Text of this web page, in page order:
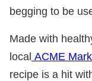
begging to be
Made with
local ACME
recipe is a hit